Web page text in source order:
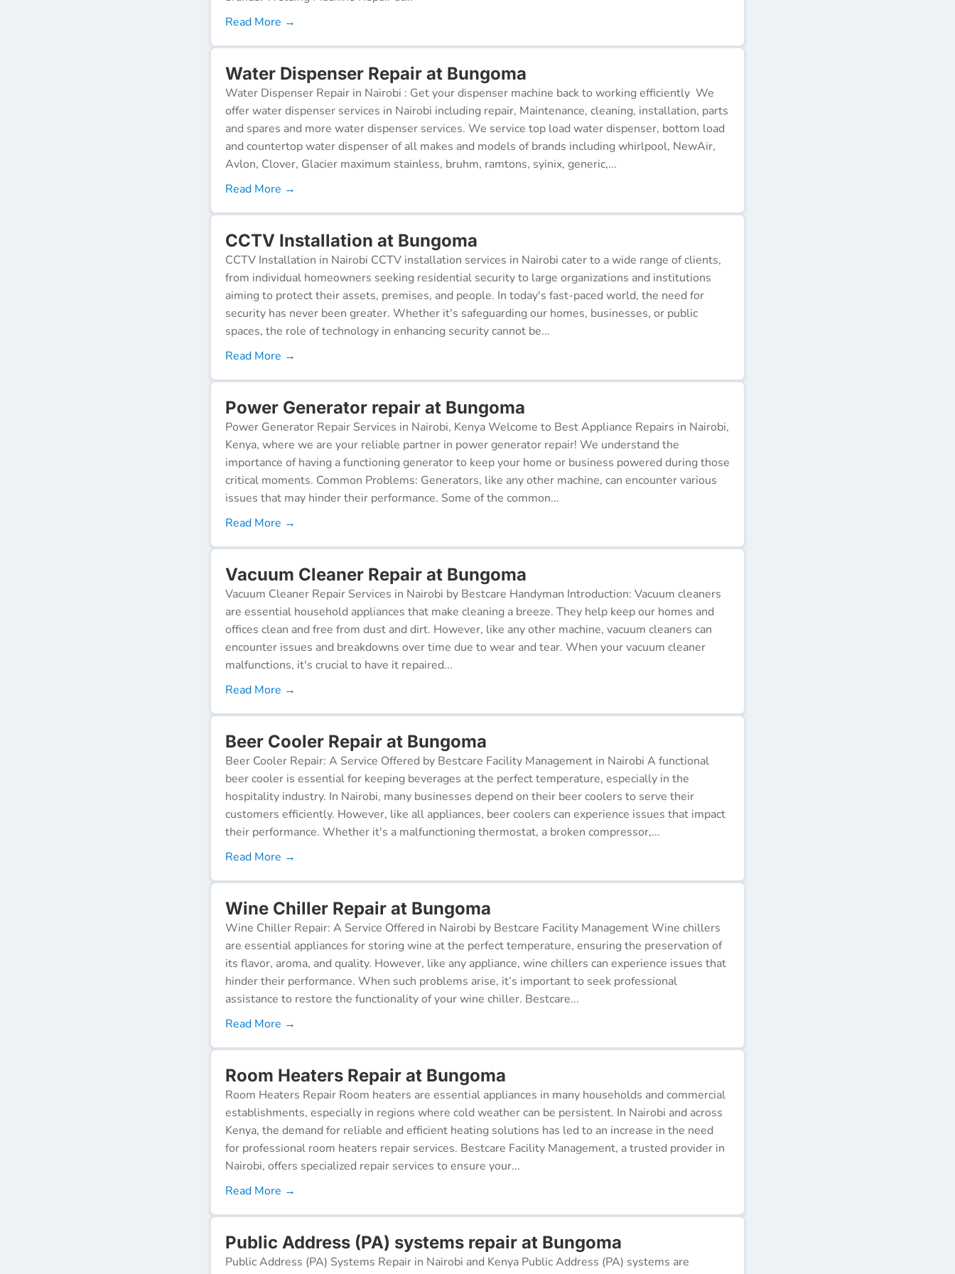
Read More →
Water Dispenser Repair at Bungoma
Water Dispenser Repair in Nairobi : Get your dispenser machine back to working efficiently We
offer water dispenser services in Nairobi including repair, Maintenance, cleaning, installation, parts
and spares and more water dispenser services. We service top load water dispenser, bottom load
and countertop water dispenser of all makes and models of brands including whirlpool, NewAir,
Avlon, Clover, Glacier maximum stainless, bruhm, ramtons, syinix, generic,...
Read More →
CCTV Installation at Bungoma
CCTV Installation in Nairobi CCTV installation services in Nairobi cater to a wide range of clients,
from individual homeowners seeking residential security to large organizations and institutions
aiming to protect their assets, premises, and people. In today's fast-paced world, the need for
security has never been greater. Whether it's safeguarding our homes, businesses, or public
spaces, the role of technology in enhancing security cannot be...
Read More →
Power Generator repair at Bungoma
Power Generator Repair Services in Nairobi, Kenya Welcome to Best Appliance Repairs in Nairobi,
Kenya, where we are your reliable partner in power generator repair! We understand the
importance of having a functioning generator to keep your home or business powered during those
critical moments. Common Problems: Generators, like any other machine, can encounter various
issues that may hinder their performance. Some of the common...
Read More →
Vacuum Cleaner Repair at Bungoma
Vacuum Cleaner Repair Services in Nairobi by Bestcare Handyman Introduction: Vacuum cleaners
are essential household appliances that make cleaning a breeze. They help keep our homes and
offices clean and free from dust and dirt. However, like any other machine, vacuum cleaners can
encounter issues and breakdowns over time due to wear and tear. When your vacuum cleaner
malfunctions, it's crucial to have it repaired...
Read More →
Beer Cooler Repair at Bungoma
Beer Cooler Repair: A Service Offered by Bestcare Facility Management in Nairobi A functional
beer cooler is essential for keeping beverages at the perfect temperature, especially in the
hospitality industry. In Nairobi, many businesses depend on their beer coolers to serve their
customers efficiently. However, like all appliances, beer coolers can experience issues that impact
their performance. Whether it's a malfunctioning thermostat, a broken compressor,...
Read More →
Wine Chiller Repair at Bungoma
Wine Chiller Repair: A Service Offered in Nairobi by Bestcare Facility Management Wine chillers
are essential appliances for storing wine at the perfect temperature, ensuring the preservation of
its flavor, aroma, and quality. However, like any appliance, wine chillers can experience issues that
hinder their performance. When such problems arise, it’s important to seek professional
assistance to restore the functionality of your wine chiller. Bestcare...
Read More →
Room Heaters Repair at Bungoma
Room Heaters Repair Room heaters are essential appliances in many households and commercial
establishments, especially in regions where cold weather can be persistent. In Nairobi and across
Kenya, the demand for reliable and efficient heating solutions has led to an increase in the need
for professional room heaters repair services. Bestcare Facility Management, a trusted provider in
Nairobi, offers specialized repair services to ensure your...
Read More →
Public Address (PA) systems repair at Bungoma
Public Address (PA) Systems Repair in Nairobi and Kenya Public Address (PA) systems are